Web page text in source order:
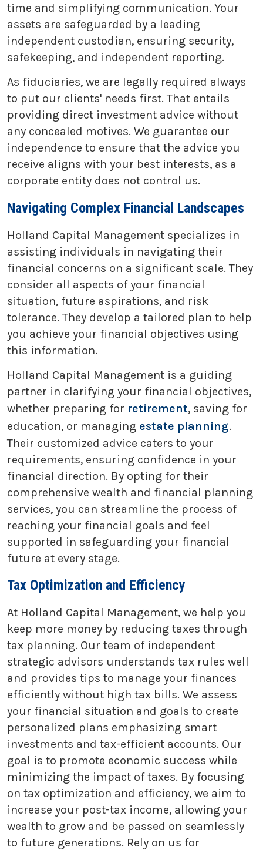
time and simplifying communication. Your
assets are safeguarded by a leading
independent custodian, ensuring security,
safekeeping, and independent reporting.
As fiduciaries, we are legally required always
to put our clients' needs first. That entails
providing direct investment advice without
any concealed motives. We guarantee our
independence to ensure that the advice you
receive aligns with your best interests, as a
corporate entity does not control us.
Navigating Complex Financial Landscapes
Holland Capital Management specializes in
assisting individuals in navigating their
financial concerns on a significant scale. They
consider all aspects of your financial
situation, future aspirations, and risk
tolerance. They develop a tailored plan to help
you achieve your financial objectives using
this information.
Holland Capital Management is a guiding
partner in clarifying your financial objectives,
whether preparing for retirement, saving for
education, or managing estate planning.
Their customized advice caters to your
requirements, ensuring confidence in your
financial direction. By opting for their
comprehensive wealth and financial planning
services, you can streamline the process of
reaching your financial goals and feel
supported in safeguarding your financial
future at every stage.
Tax Optimization and Efficiency
At Holland Capital Management, we help you
keep more money by reducing taxes through
tax planning. Our team of independent
strategic advisors understands tax rules well
and provides tips to manage your finances
efficiently without high tax bills. We assess
your financial situation and goals to create
personalized plans emphasizing smart
investments and tax-efficient accounts. Our
goal is to promote economic success while
minimizing the impact of taxes. By focusing
on tax optimization and efficiency, we aim to
increase your post-tax income, allowing your
wealth to grow and be passed on seamlessly
to future generations. Rely on us for